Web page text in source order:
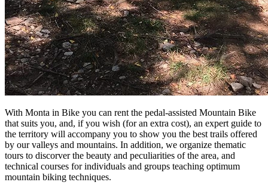
With Monta in Bike you can rent the pedal-assisted Mountain Bike
that suits you, and, if you wish (for an extra cost), an expert guide to
the territory will accompany you to show you the best trails offered
by our valleys and mountains. In addition, we organize thematic
tours to discorver the beauty and peculiarities of the area, and
technical courses for individuals and groups teaching optimum
mountain biking techniques.